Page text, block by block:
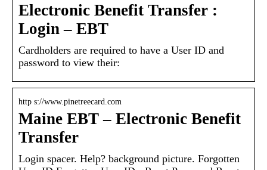
Electronic Benefit Transfer :
Login – EBT
Cardholders are required to have a User ID and
password to view their:
http s://www.pinetreecard.com
Maine EBT – Electronic Benefit
Transfer
Login spacer. Help? background picture. Forgotten